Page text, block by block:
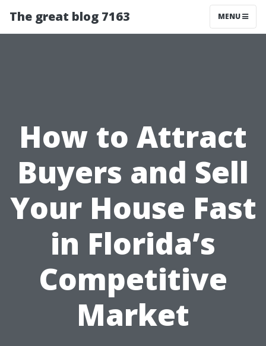
The great blog 7163 MENU
How to Attract
Buyers and Sell
Your House Fast
in Florida’s
Competitive
Market